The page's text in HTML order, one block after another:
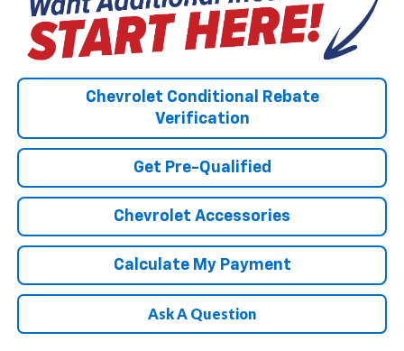
Chevrolet Conditional Rebate
Verification
Get Pre-Qualified
Chevrolet Accessories
Calculate My Payment
Ask A Question